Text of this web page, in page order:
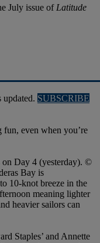
July issue of Latitude
SUBSCRIBE
even when you’re
on Day 4 (yesterday). ©
Bay is
10-knot breeze in the
meaning lighter
heavier sailors can
Staples’ and Annette